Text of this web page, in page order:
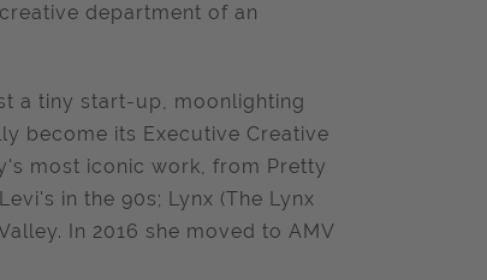
department of an
a tiny start-up, moonlighting
become its Executive Creative
most iconic work, from Pretty
in the 90s; Lynx (The Lynx
In 2016 she moved to AMV